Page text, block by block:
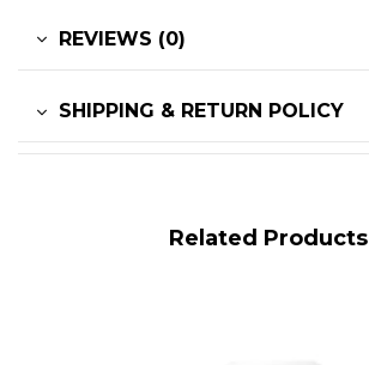
REVIEWS (0)
SHIPPING & RETURN POLICY
Related Products